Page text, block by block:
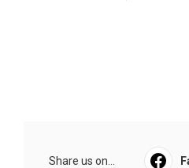
Share us on...